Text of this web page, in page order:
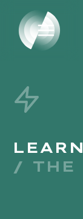
LEARN
/ THE